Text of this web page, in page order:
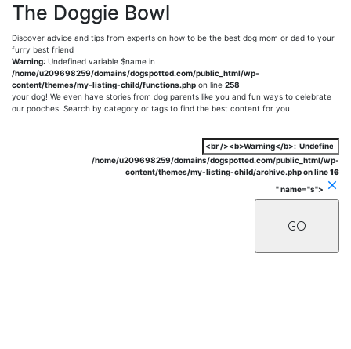
The Doggie Bowl
Discover advice and tips from experts on how to be the best dog mom or dad to your
furry best friend
Warning: Undefined variable $name in
/home/u209698259/domains/dogspotted.com/public_html/wp-
content/themes/my-listing-child/functions.php on line 258
your dog! We even have stories from dog parents like you and fun ways to celebrate
our pooches. Search by category or tags to find the best content for you.
/home/u209698259/domains/dogspotted.com/public_html/wp-
content/themes/my-listing-child/archive.php on line16
" name="s">